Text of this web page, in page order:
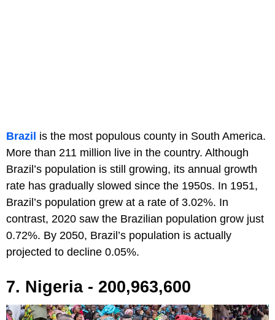
Brazil is the most populous county in South America.
More than 211 million live in the country. Although
Brazil’s population is still growing, its annual growth
rate has gradually slowed since the 1950s. In 1951,
Brazil’s population grew at a rate of 3.02%. In
contrast, 2020 saw the Brazilian population grow just
0.72%. By 2050, Brazil’s population is actually
projected to decline 0.05%.
7. Nigeria - 200,963,600